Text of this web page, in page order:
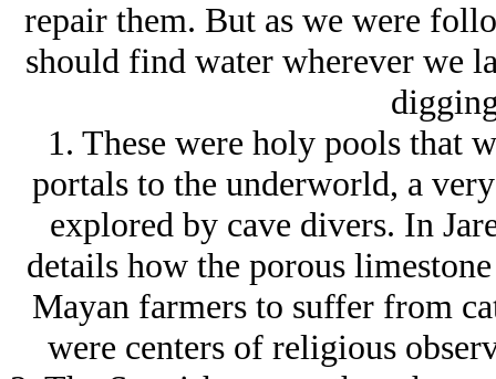
repair them. But as we were
should find water wherever we
1. These were holy pools that
portals to the underworld, a
explored by cave divers. In
details how the porous
Mayan farmers to suffer from
were centers of religious